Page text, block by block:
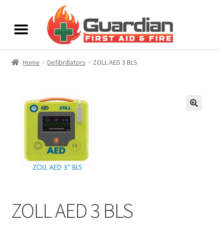
Home Defibrillators ZOLL AED 3 BLS
ZOLL AED 3 BLS